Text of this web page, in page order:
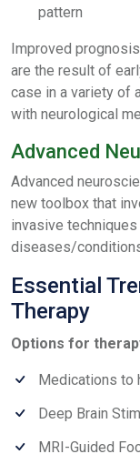
pattern
Improved
are the result of
case in a variety of
with neurological
Advanced
Advanced
new toolbox that
invasive
diseases/
Essential
Therapy
Options for
Medications to
Deep Brain
MRI-Guided